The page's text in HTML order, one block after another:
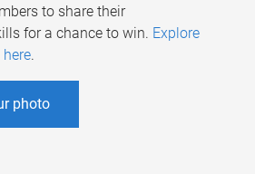
to share their
for a chance to win. Explore
.
photo